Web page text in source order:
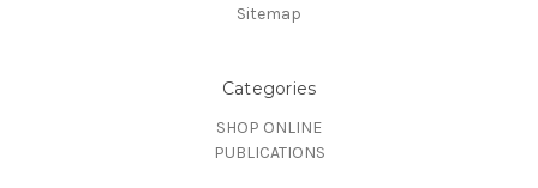
Sitemap
Categories
SHOP ONLINE
PUBLICATIONS